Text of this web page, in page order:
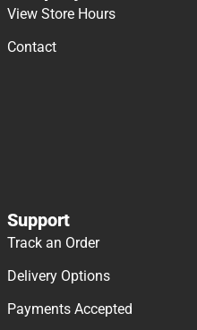
View Store Hours
Contact
Support
Track an Order
Delivery Options
Payments Accepted